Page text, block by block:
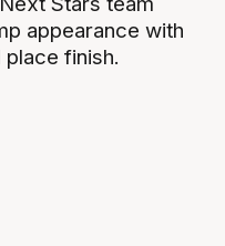
appearance with
finish.